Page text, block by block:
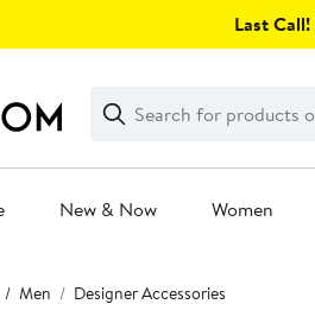
Last Call!
Search
Clear
Clear
Search
New & Now Women
Men Designer Accessories